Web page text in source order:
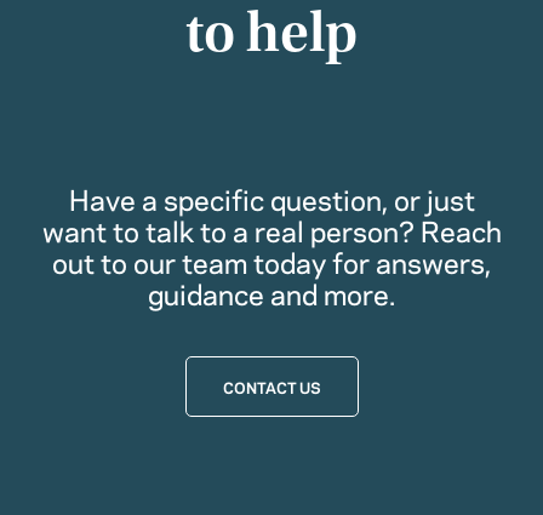
to help
Have a specific question, or just
want to talk to a real person? Reach
out to our team today for answers,
guidance and more.
CONTACT US